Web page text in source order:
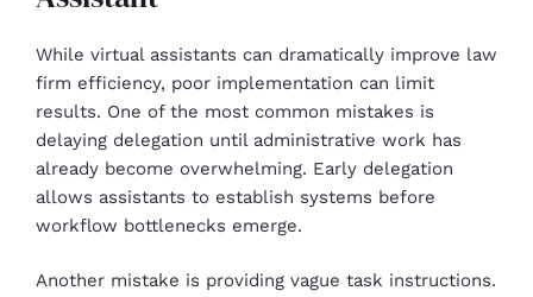
While virtual assistants can dramatically improve law
firm efficiency, poor implementation can limit
results. One of the most common mistakes is
delaying delegation until administrative work has
already become overwhelming. Early delegation
allows assistants to establish systems before
workflow bottlenecks emerge.
Another mistake is providing vague task instructions.